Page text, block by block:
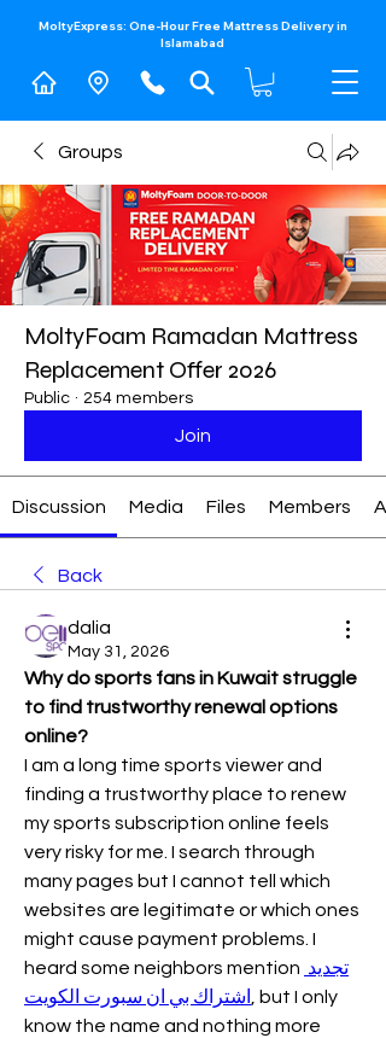
MoltyExpress: One-Hour Free Mattress Delivery in
Islamabad​
Groups
MoltyFoam Ramadan Mattress
Replacement Offer 2026
Public · 254 members
Join
Discussion Media Files Members
Back
dalia
May 31, 2026
Why do sports fans in Kuwait struggle
to find trustworthy renewal options
online?
I am a long time sports viewer and
finding a trustworthy place to renew
my sports subscription online feels
very risky for me. I search through
many pages but I cannot tell which
websites are legitimate or which ones
might cause payment problems. I
heard some neighbors mention
اشتراك بي ان سبورت الكويت , but I only
know the name and nothing more